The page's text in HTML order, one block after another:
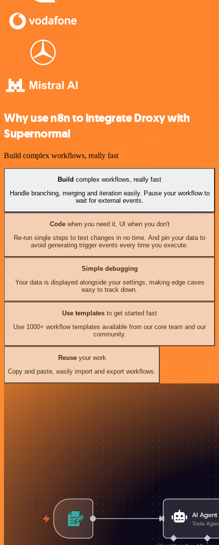
Why use n8n to integrate Droxy with
Supernormal
Build complex workflows, really fast
Build complex workflows, really fast
Handle branching, merging and iteration easily. Pause your workflow to
wait for external events.
Codewhen you need it, UI when you don't
Re-run single steps to test changes in no time. And pin your data to
avoid generating trigger events every time you execute.
Simple debugging
Your data is displayed alongside your settings, making edge cases
easy to track down.
Use templates to get started fast
Use 1000+ workflow templates available from our core team and our
community.
Reuseyour work
Copy and paste, easily import and export workflows.